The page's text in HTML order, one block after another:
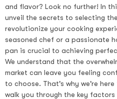
and flavor? Look no further! In
unveil the secrets to selecting
revolutionize your cooking
seasoned chef or a passionate
pan is crucial to achieving
We understand that the
market can leave you feeling
to choose. That's why we're
walk you through the key